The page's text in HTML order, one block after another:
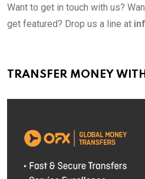
Want to get in touch with us?
get featured? Drop us a line at
TRANSFER MONEY